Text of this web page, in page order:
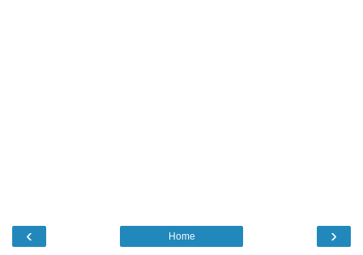
‹ ›
Home